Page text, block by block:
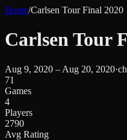
Home/Carlsen Tour Final 2020
Carlsen Tour
Aug 9, 2020 – Aug 20, 2020·
71
Games
4
Players
2790
Avg Rating